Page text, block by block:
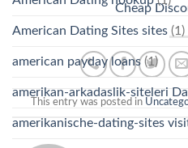
Cheap
This entry was posted in
American Dating Sites sites (1)
american payday loans(1)
amerikan-arkadaslik-siteleri
amerikanische-dating-sites